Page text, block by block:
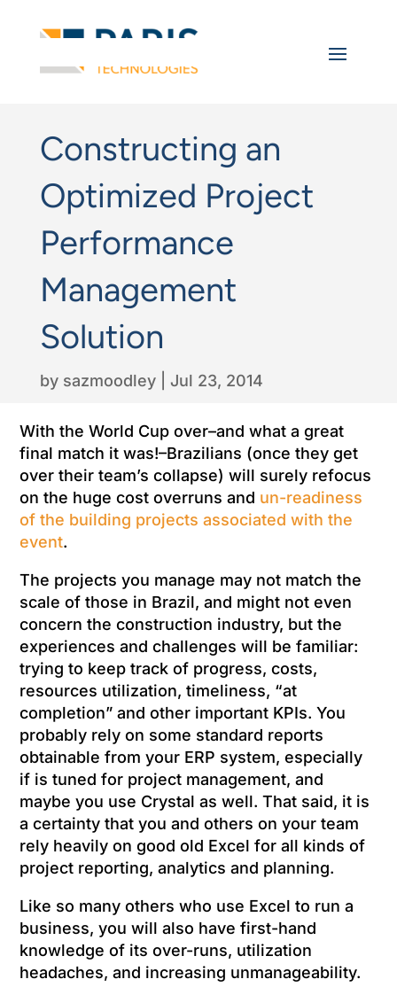
Constructing an
Optimized Project
Performance
Management
Solution
by sazmoodley| Jul 23, 2014
With the World Cup over–and what a great
final match it was!–Brazilians (once they get
over their team’s collapse) will surely refocus
on the huge cost overruns and un-readiness
of the building projects associated with the
event.
The projects you manage may not match the
scale of those in Brazil, and might not even
concern the construction industry, but the
experiences and challenges will be familiar:
trying to keep track of progress, costs,
resources utilization, timeliness, “at
completion” and other important KPIs. You
probably rely on some standard reports
obtainable from your ERP system, especially
if is tuned for project management, and
maybe you use Crystal as well. That said, it is
a certainty that you and others on your team
rely heavily on good old Excel for all kinds of
project reporting, analytics and planning.
Like so many others who use Excel to run a
business, you will also have first-hand
knowledge of its over-runs, utilization
headaches, and increasing unmanageability.